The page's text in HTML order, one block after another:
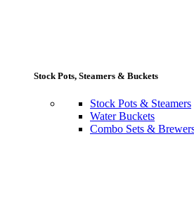
Stock Pots, Steamers & Buckets
Stock Pots & Steamers
Water Buckets
Combo Sets &